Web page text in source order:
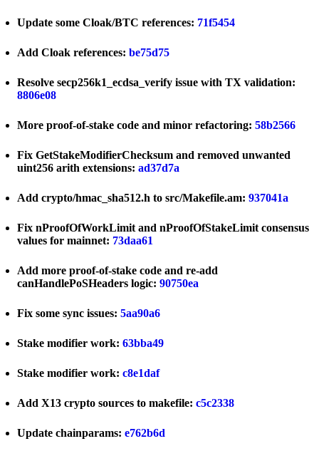
Update some Cloak/BTC references: 71f5454
Add Cloak references: be75d75
Resolve secp256k1_ecdsa_verify issue with TX validation:
8806e08
More proof-of-stake code and minor refactoring: 58b2566
Fix GetStakeModifierChecksum and removed unwanted
uint256 arith extensions: ad37d7a
Add crypto/hmac_sha512.h to src/Makefile.am: 937041a
Fix nProofOfWorkLimit and nProofOfStakeLimit consensus
values for mainnet: 73daa61
Add more proof-of-stake code and re-add
canHandlePoSHeaders logic: 90750ea
Fix some sync issues: 5aa90a6
Stake modifier work: 63bba49
Stake modifier work: c8e1daf
Add X13 crypto sources to makefile: c5c2338
Update chainparams: e762b6d